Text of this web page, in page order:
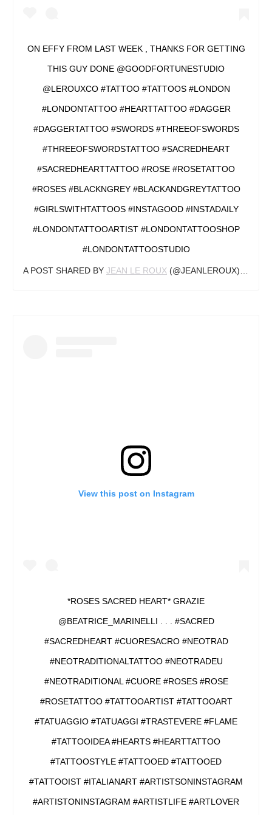
ON EFFY FROM LAST WEEK , THANKS FOR GETTING
THIS GUY DONE @GOODFORTUNESTUDIO
@LEROUXCO #TATTOO #TATTOOS #LONDON
#LONDONTATTOO #HEARTTATTOO #DAGGER
#DAGGERTATTOO #SWORDS #THREEOFSWORDS
#THREEOFSWORDSTATTOO #SACREDHEART
#SACREDHEARTTATTOO #ROSE #ROSETATTOO
#ROSES #BLACKNGREY #BLACKANDGREYTATTOO
#GIRLSWITHTATTOOS #INSTAGOOD #INSTADAILY
#LONDONTATTOOARTIST #LONDONTATTOOSHOP
#LONDONTATTOOSTUDIO
A POST SHARED BY JEAN LE ROUX (@JEANLEROUX) ON
View this post on Instagram
*ROSES SACRED HEART* GRAZIE
@BEATRICE_MARINELLI . . . #SACRED
#SACREDHEART #CUORESACRO #NEOTRAD
#NEOTRADITIONALTATTOO #NEOTRADEU
#NEOTRADITIONAL #CUORE #ROSES #ROSE
#ROSETATTOO #TATTOOARTIST #TATTOOART
#TATUAGGIO #TATUAGGI #TRASTEVERE #FLAME
#TATTOOIDEA #HEARTS #HEARTTATTOO
#TATTOOSTYLE #TATTOOED #TATTOOED
#TATTOOIST #ITALIANART #ARTISTSONINSTAGRAM
#ARTISTONINSTAGRAM #ARTISTLIFE #ARTLOVER